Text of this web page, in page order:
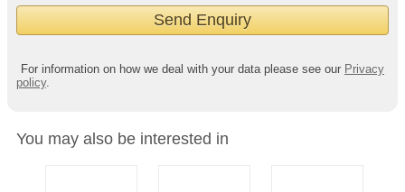
For information on how we deal with your data please see our Privacy
policy.
You may also be interested in